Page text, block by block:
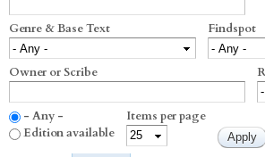
Genre & Base Text Findspot
Owner or Scribe
- Any -
Edition available
Items per page